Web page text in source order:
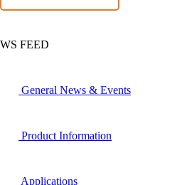
FEED
General News & Events
Product Information
Applications